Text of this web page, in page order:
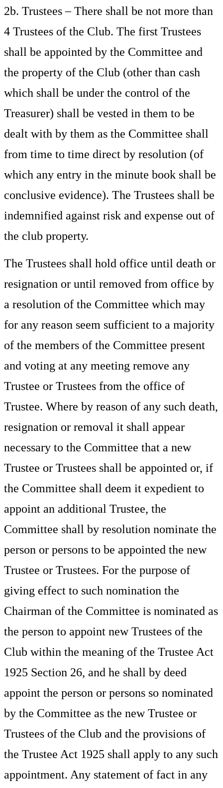
2b. Trustees – There shall be not more than
4 Trustees of the Club. The first Trustees
shall be appointed by the Committee and
the property of the Club (other than cash
which shall be under the control of the
Treasurer) shall be vested in them to be
dealt with by them as the Committee shall
from time to time direct by resolution (of
which any entry in the minute book shall be
conclusive evidence). The Trustees shall be
indemnified against risk and expense out of
the club property.
The Trustees shall hold office until death or
resignation or until removed from office by
a resolution of the Committee which may
for any reason seem sufficient to a majority
of the members of the Committee present
and voting at any meeting remove any
Trustee or Trustees from the office of
Trustee. Where by reason of any such death,
resignation or removal it shall appear
necessary to the Committee that a new
Trustee or Trustees shall be appointed or, if
the Committee shall deem it expedient to
appoint an additional Trustee, the
Committee shall by resolution nominate the
person or persons to be appointed the new
Trustee or Trustees. For the purpose of
giving effect to such nomination the
Chairman of the Committee is nominated as
the person to appoint new Trustees of the
Club within the meaning of the Trustee Act
1925 Section 26, and he shall by deed
appoint the person or persons so nominated
by the Committee as the new Trustee or
Trustees of the Club and the provisions of
the Trustee Act 1925 shall apply to any such
appointment. Any statement of fact in any